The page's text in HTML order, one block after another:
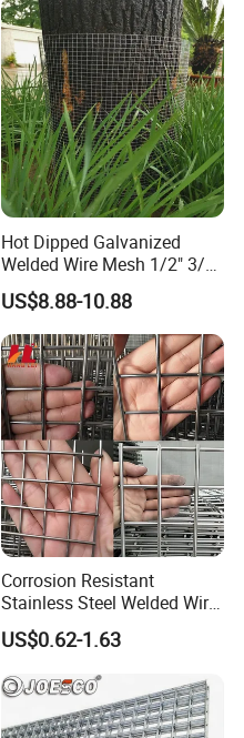
Hot Dipped Galvanized
Welded Wire Mesh 1/2" 3/4"
Animal Fence Net Bird Cage
Mesh Rabbit Mesh Roof
Mesh for Agriculture for
Poultry Welded Wire Mesh
US$8.88-10.88
Corrosion Resistant
Stainless Steel Welded Wire
Mesh Panel for Ground
Long Lasting Security
Fences Harsh Environment
Partitions and Marine
Applications
US$0.62-1.63